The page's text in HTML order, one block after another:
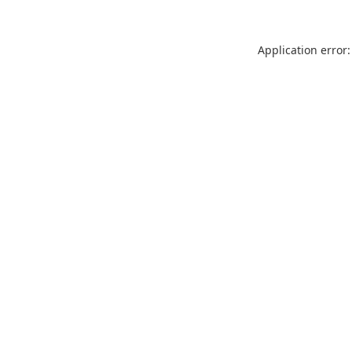
Application